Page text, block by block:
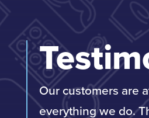
Our customers are
everything we do.